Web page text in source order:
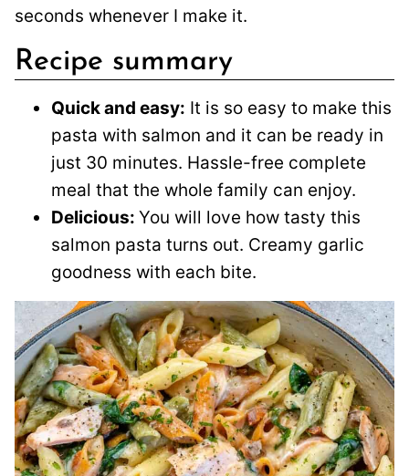
seconds whenever I make it.
Recipe summary
Quick and easy: It is so easy to make this
pasta with salmon and it can be ready in
just 30 minutes. Hassle-free complete
meal that the whole family can enjoy.
Delicious: You will love how tasty this
salmon pasta turns out. Creamy garlic
goodness with each bite.